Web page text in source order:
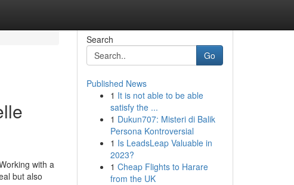
with a
but also
Search
Go
Published News
1 It is not able to be able
satisfy the ...
1 Dukun707: Misteri di Balik
Persona Kontroversial
1 Is LeadsLeap Valuable in
2023?
1 Cheap Flights to Harare
from the UK